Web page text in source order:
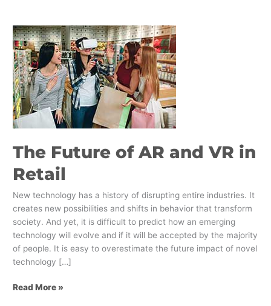
The Future of AR and VR in
Retail
New technology has a history of disrupting entire industries. It
creates new possibilities and shifts in behavior that transform
society. And yet, it is difficult to predict how an emerging
technology will evolve and if it will be accepted by the majority
of people. It is easy to overestimate the future impact of novel
technology […]
The
Future
of
AR
and
VR
in
Retail
Read More »